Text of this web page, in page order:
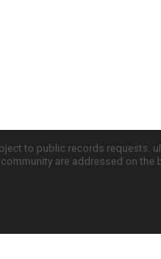
to public records requests.
are addressed on the